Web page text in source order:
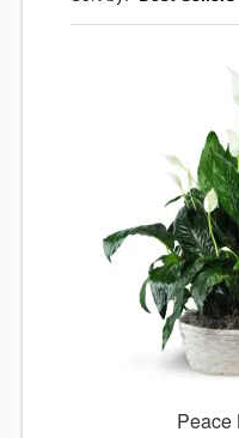
Peace